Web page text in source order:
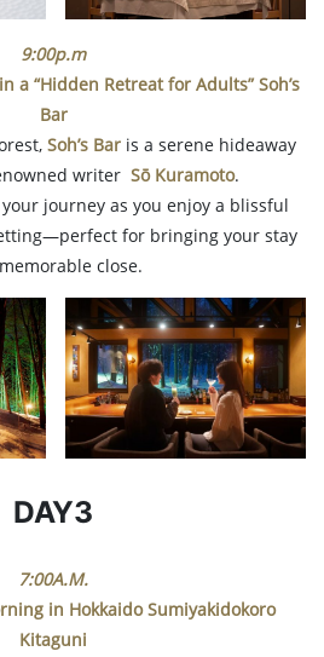
9:00p.m
a “Hidden Retreat for Adults” Soh’s
Bar
Soh’s Baris a serene hideaway
writer Sō Kuramoto.
journey as you enjoy a blissful
for bringing your stay
close.
DAY3
7:00A.M.
in Hokkaido Sumiyakidokoro
Kitaguni